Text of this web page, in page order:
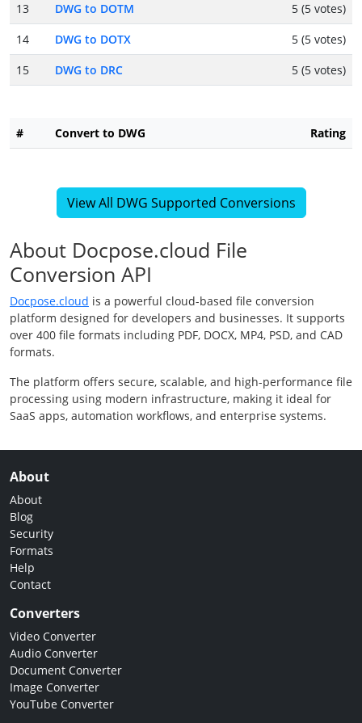
13
DWG to DOTM
5 (5 votes)
14
DWG to DOTX
5 (5 votes)
15
DWG to DRC 5 (5 votes)
# Convert to DWG Rating
View All DWG Supported Conversions
About Docpose.cloud File
Conversion API
Docpose.cloud is a powerful cloud-based file conversion
platform designed for developers and businesses. It supports
over 400 file formats including PDF, DOCX, MP4, PSD, and CAD
formats.
The platform offers secure, scalable, and high-performance file
processing using modern infrastructure, making it ideal for
SaaS apps, automation workflows, and enterprise systems.
About
About
Blog
Security
Formats
Help
Contact
Converters
Video Converter
Audio Converter
Document Converter
Image Converter
YouTube Converter